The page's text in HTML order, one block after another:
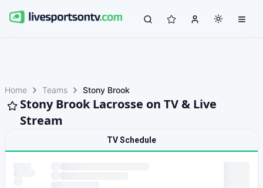
Home Teams Stony Brook
Stony Brook Lacrosse on TV & Live
Stream
TV Schedule